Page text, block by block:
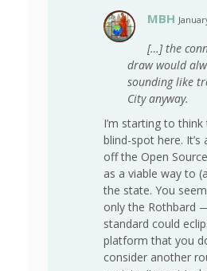
MBH
[…] the
draw would
sounding like
City anyway.
I’m starting to
blind-spot here. It’s
off the Open
as a viable way to
the state. You
only the Rothbard
standard could
platform that you
consider another